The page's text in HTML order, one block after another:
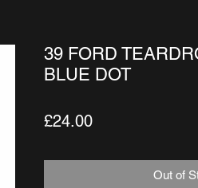
39 FORD
BLUE DOT
£24.00Price
Out of